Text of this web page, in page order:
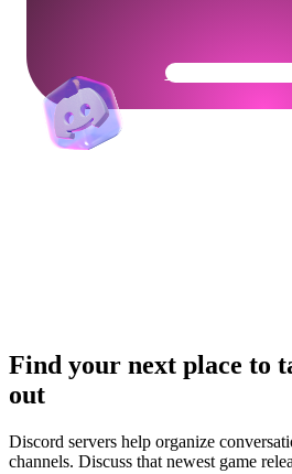
Get Your
Find your next place to
out
Discord servers help organize
channels. Discuss that newest game